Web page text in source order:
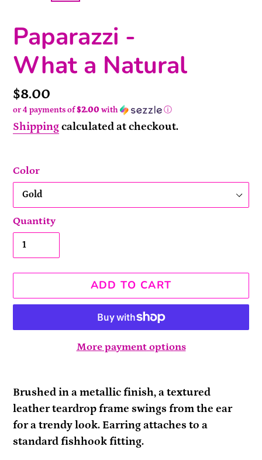
Paparazzi -
What a Natural
Price
$8.00
or 4 payments of$2.00 with ⓘ
Shippingcalculated at checkout.
Color
Quantity
ADD TO CART
More payment options
product
to
your
cart
Brushed in a metallic finish, a textured
leather teardrop frame swings from the ear
for a trendy look. Earring attaches to a
standard fishhook fitting.